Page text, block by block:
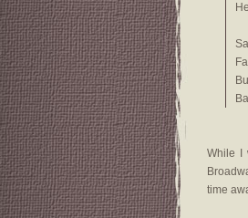
While I
time